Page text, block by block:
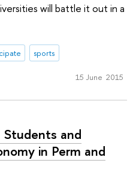
will battle it out in a
sports
15 June 2015
Students and
in Perm and